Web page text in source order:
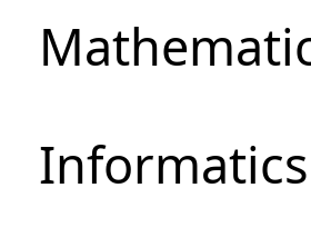
Informatics